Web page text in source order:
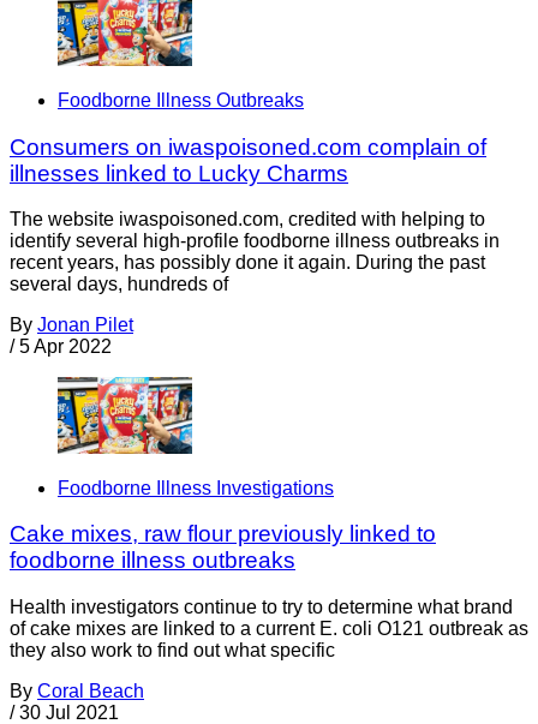
Foodborne Illness Outbreaks
Consumers on iwaspoisoned.com complain of
illnesses linked to Lucky Charms
The website iwaspoisoned.com, credited with helping to
identify several high-profile foodborne illness outbreaks in
recent years, has possibly done it again. During the past
several days, hundreds of
By Jonan Pilet
/ 5 Apr 2022
Foodborne Illness Investigations
Cake mixes, raw flour previously linked to
foodborne illness outbreaks
Health investigators continue to try to determine what brand
of cake mixes are linked to a current E. coli O121 outbreak as
they also work to find out what specific
By Coral Beach
/ 30 Jul 2021